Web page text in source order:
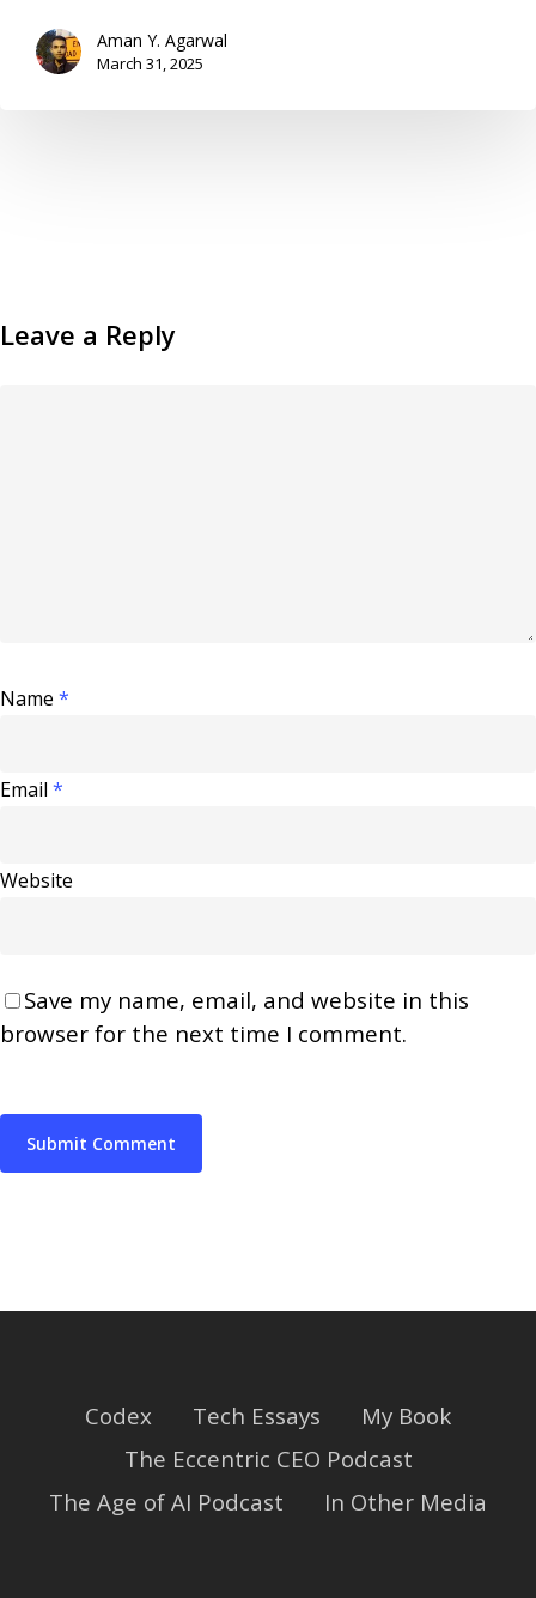
Aman Y. Agarwal
March 31, 2025
Leave a Reply
Name *
Email *
Website
Save my name, email, and website in this
browser for the next time I comment.
Codex Tech Essays
My Book
The Eccentric CEO Podcast
The Age of AI Podcast
In Other Media